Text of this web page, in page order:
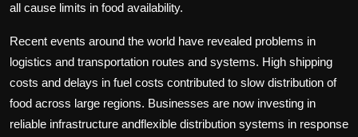
all cause limits in food availability.
Recent events around the world have revealed problems in
logistics and transportation routes and systems. High shipping
costs and delays in fuel costs contributed to slow distribution of
food across large regions. Businesses are now investing in
reliable infrastructure andflexible distribution systems in response